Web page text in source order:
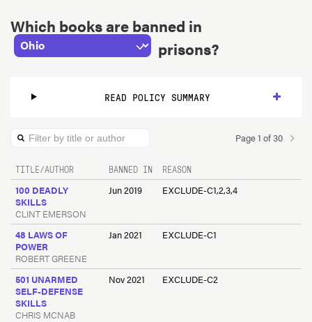
Which books are banned in
prisons?
READ POLICY SUMMARY
Filter by title or author Page1 of30
TITLE/AUTHOR BANNED IN REASON
100 DEADLY
SKILLS
CLINT EMERSON
Jun 2019 EXCLUDE-C1,2,3,4
48 LAWS OF
POWER
ROBERT GREENE
Jan 2021 EXCLUDE-C1
501 UNARMED
SELF-DEFENSE
SKILLS
CHRIS MCNAB
Nov 2021 EXCLUDE-C2